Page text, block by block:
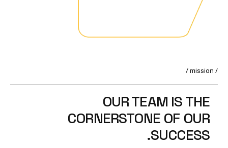
/ mission /
OUR TEAM IS THE
CORNERSTONE OF OUR
SUCCESS.